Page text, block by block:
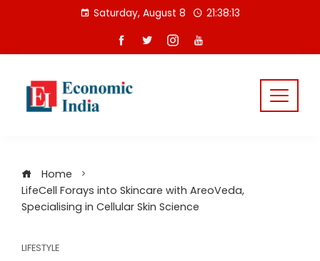
Saturday, August 8 21:38:14
Home
LifeCell Forays into Skincare with AreoVeda,
Specialising in Cellular Skin Science
LIFESTYLE